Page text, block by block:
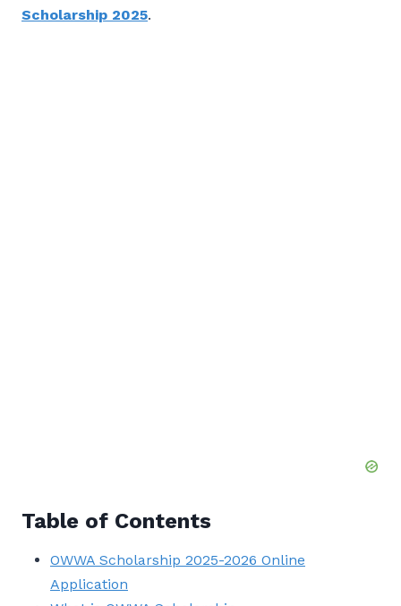
Scholarship 2025.
Table of Contents
OWWA Scholarship 2025-2026 Online
Application